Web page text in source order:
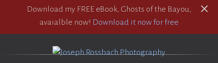
Download my FREE eBook, Ghosts of the Bayou,
avaialble now! Download it now for free